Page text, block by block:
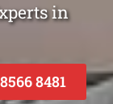
in
8481